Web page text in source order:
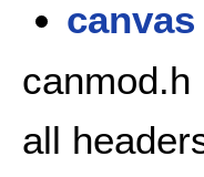
canvas
canmod.h
all